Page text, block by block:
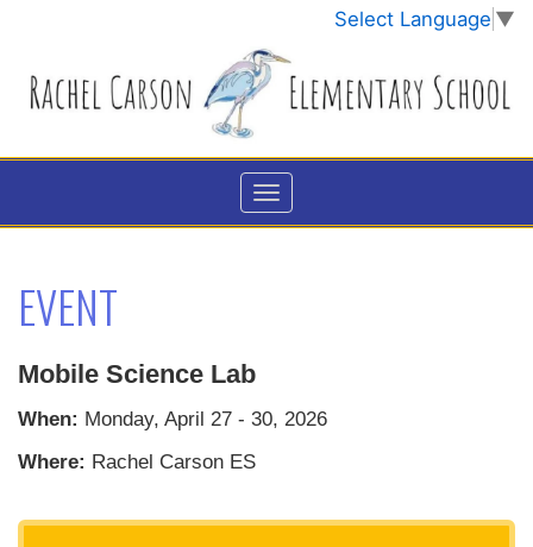
Select Language ▼
EVENT
Mobile Science Lab
When: Monday, April 27 - 30, 2026
Where: Rachel Carson ES